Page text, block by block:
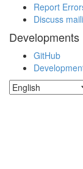
Report
Discuss
Developments
GitHub